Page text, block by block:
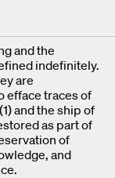
and the
indefinitely.
are
efface traces of
and the ship of
as part of
of
and